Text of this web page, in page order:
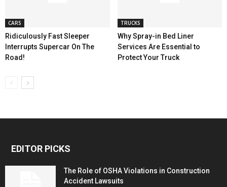
CARS
Ridiculously Fast Sleeper
Interrupts Supercar On The
Road!
TRUCKS
Why Spray-in Bed Liner
Services Are Essential to
Protect Your Truck
EDITOR PICKS
The Role of OSHA Violations in Construction
Accident Lawsuits